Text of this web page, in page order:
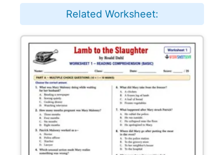
Related Worksheet: